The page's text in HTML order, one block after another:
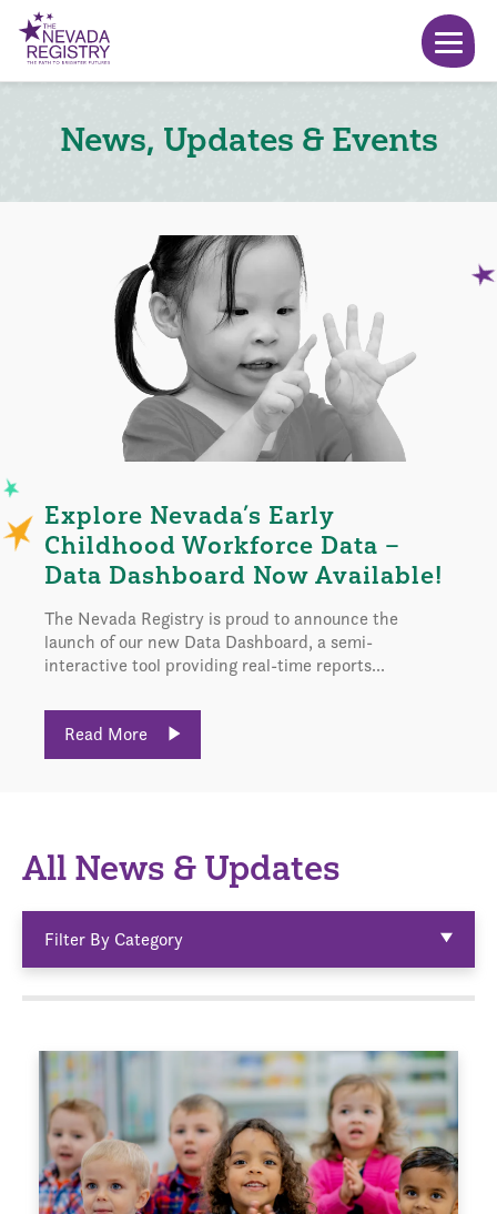
News, Updates & Events
Explore Nevada’s Early
Childhood Workforce Data –
Data Dashboard Now Available!
The Nevada Registry is proud to announce the
launch of our new Data Dashboard, a semi-
interactive tool providing real-time reports...
Read More
All News & Updates
Filter By Category